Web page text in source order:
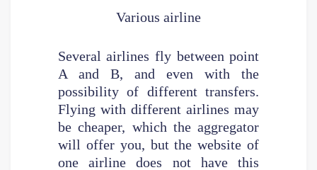
Various airline
Several airlines fly between point
A and B, and even with the
possibility of different transfers.
Flying with different airlines may
be cheaper, which the aggregator
will offer you, but the website of
one airline does not have this